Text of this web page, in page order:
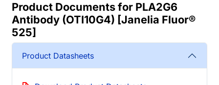
Product Documents for PLA2G6
Antibody (OTI10G4) [Janelia Fluor®
525]
Product Datasheets